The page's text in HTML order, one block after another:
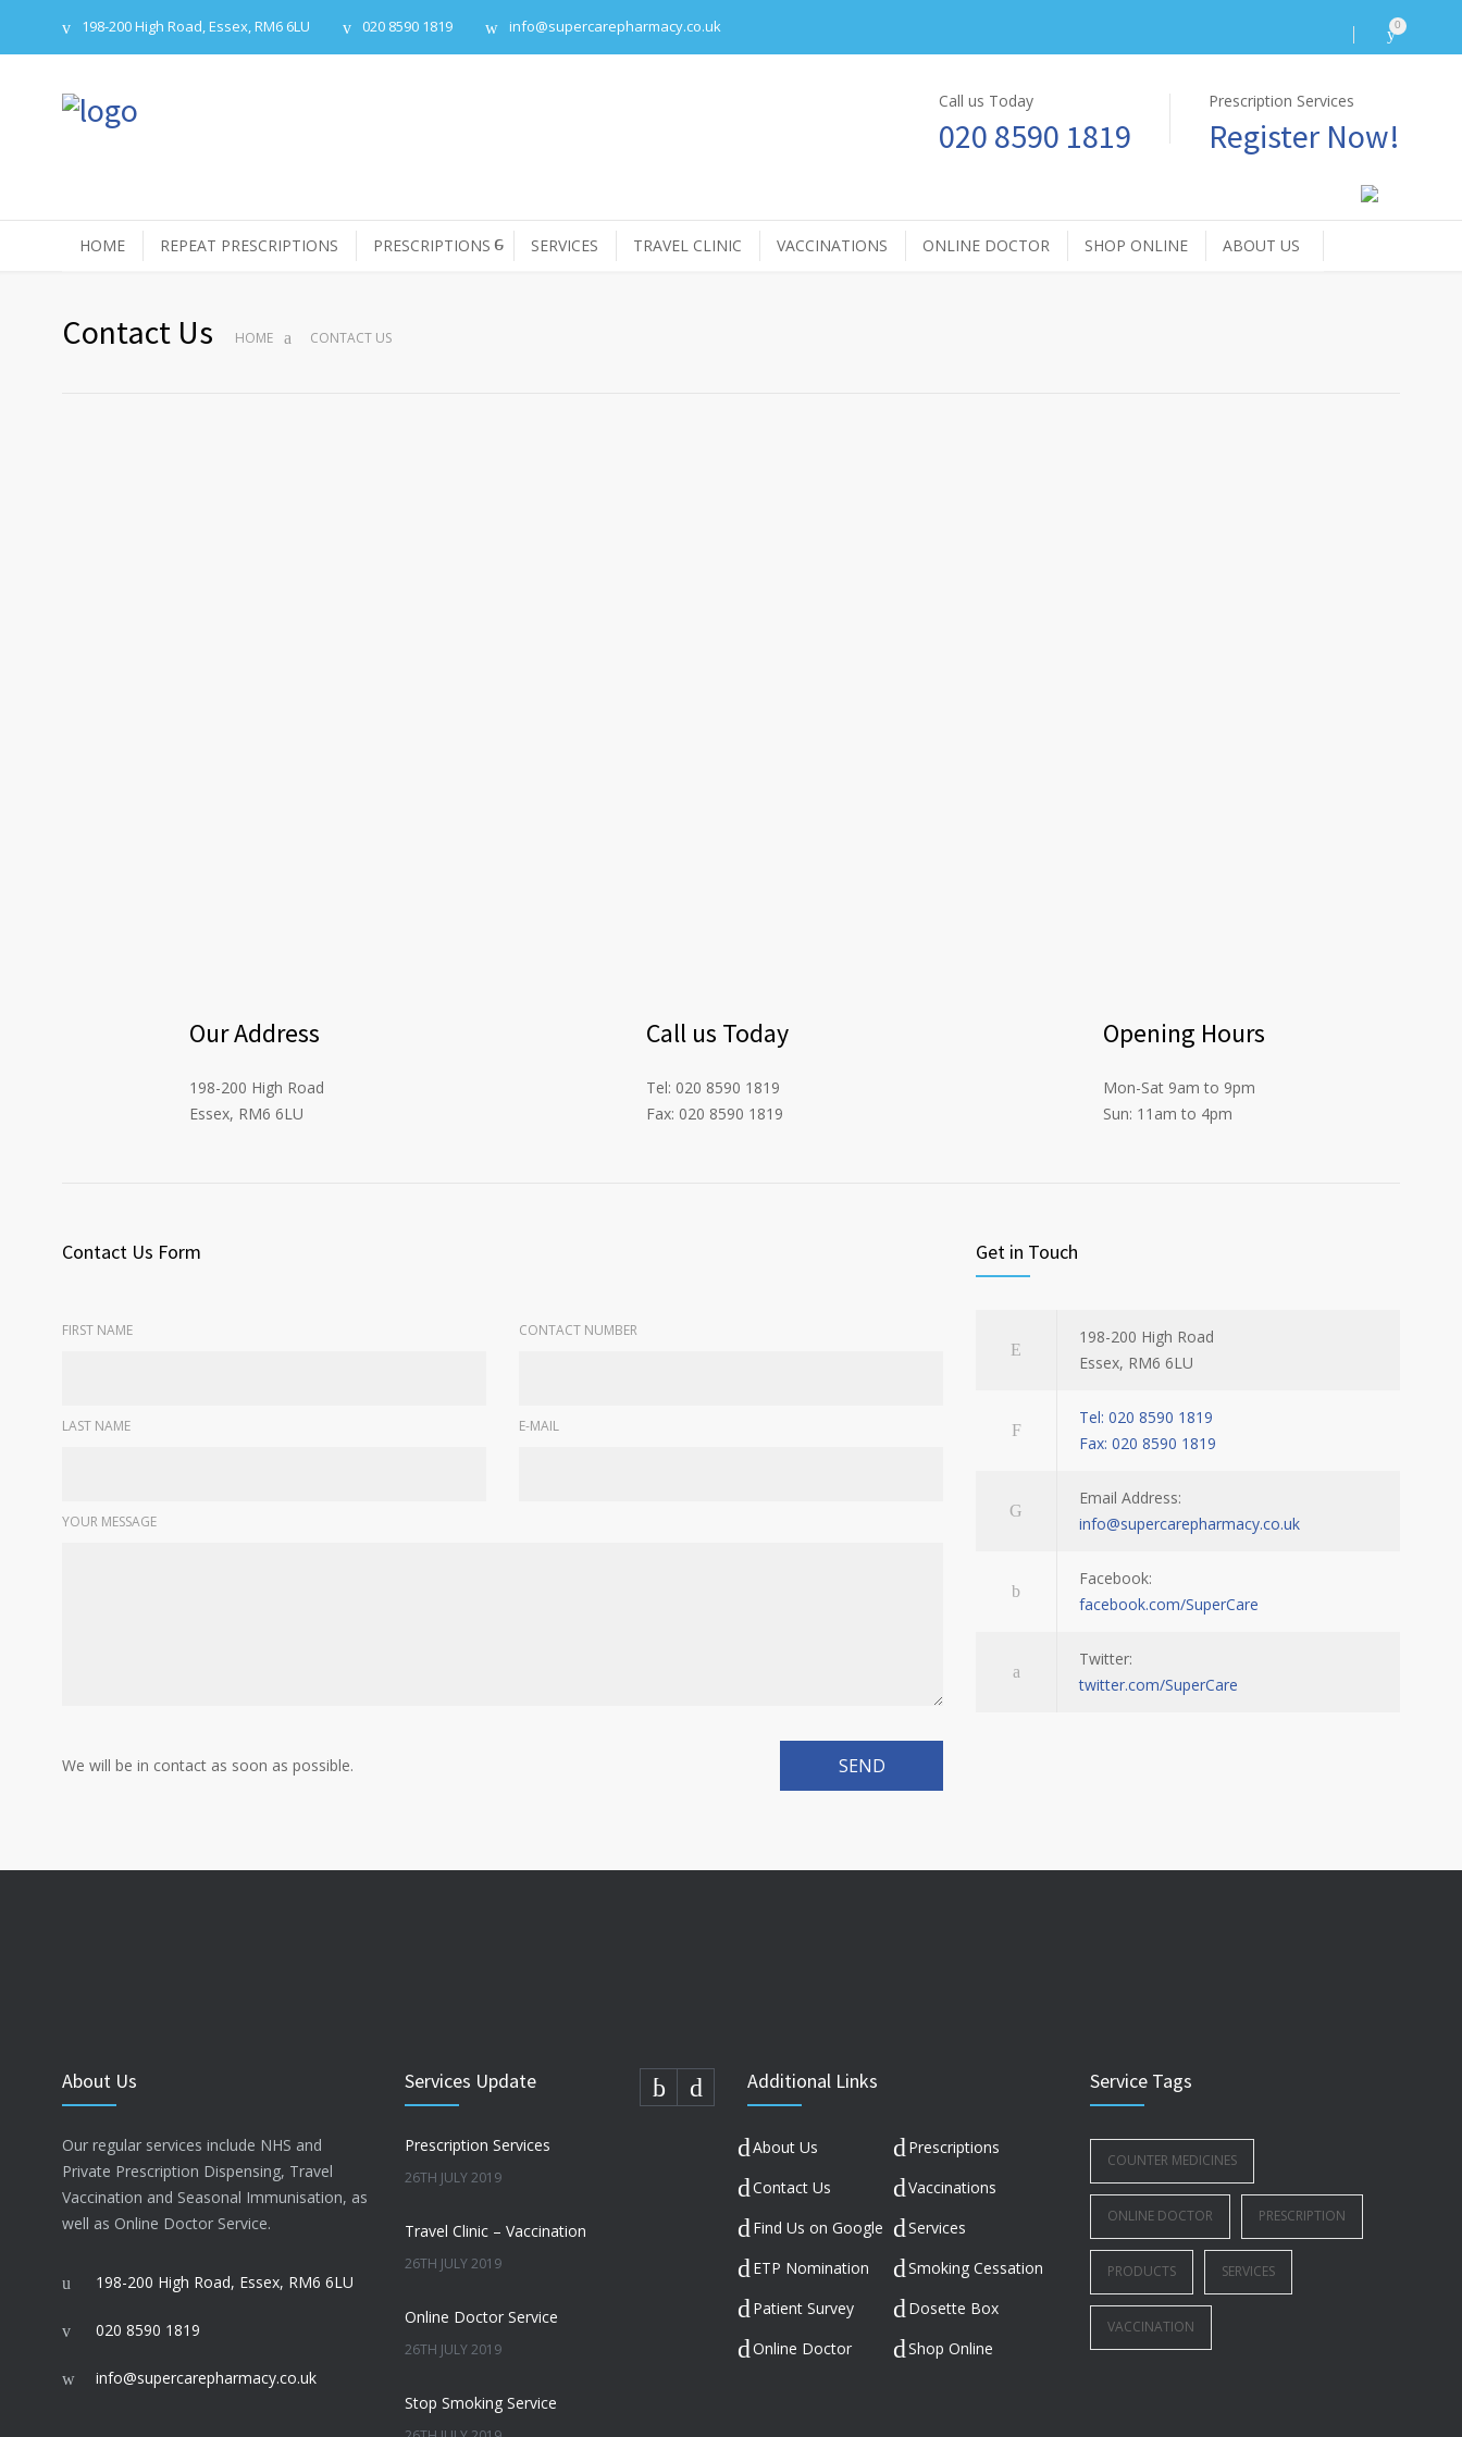
198-200 High Road, Essex, RM6 6LU 020 8590 1819 info@supercarepharmacy.co.uk 0
Call us Today
020 8590 1819
Prescription Services
Register Now!
HOME REPEAT PRESCRIPTIONS PRESCRIPTIONS SERVICES TRAVEL CLINIC VACCINATIONS ONLINE DOCTOR SHOP ONLINE ABOUT US
Contact Us HOME CONTACT US
Our Address
198-200 High Road
Essex, RM6 6LU
Call us Today
Tel: 020 8590 1819
Fax: 020 8590 1819
Opening Hours
Mon-Sat 9am to 9pm
Sun: 11am to 4pm
Contact Us Form
FIRST NAME
LAST NAME
CONTACT NUMBER
E-MAIL
YOUR MESSAGE
We will be in contact as soon as possible.
Get in Touch
198-200 High Road
Essex, RM6 6LU
Tel: 020 8590 1819
Fax: 020 8590 1819
Email Address:
info@supercarepharmacy.co.uk
Facebook:
facebook.com/SuperCare
Twitter:
twitter.com/SuperCare
About Us
Our regular services include NHS and
Private Prescription Dispensing, Travel
Vaccination and Seasonal Immunisation, as
well as Online Doctor Service.
198-200 High Road, Essex, RM6 6LU
020 8590 1819
info@supercarepharmacy.co.uk
Services Update
Prescription Services
26TH JULY 2019
Travel Clinic – Vaccination
26TH JULY 2019
Online Doctor Service
26TH JULY 2019
Stop Smoking Service
Additional Links
About Us
Prescriptions
Contact Us
Vaccinations
Find Us on Google
Services
ETP Nomination
Smoking Cessation
Patient Survey
Dosette Box
Online Doctor
Shop Online
Service Tags
COUNTER MEDICINES
ONLINE DOCTOR PRESCRIPTION
PRODUCTS SERVICES
VACCINATION